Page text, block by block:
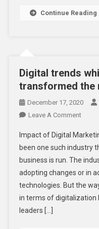
Continue Reading
Digital trends
transformed the
December 17, 2020
Leave A CommentOn
Which
The
Real
Impact of Digital
been one such industry
business is run. The
adopting changes or in
technologies. But the
in terms of digitalization
leaders […]